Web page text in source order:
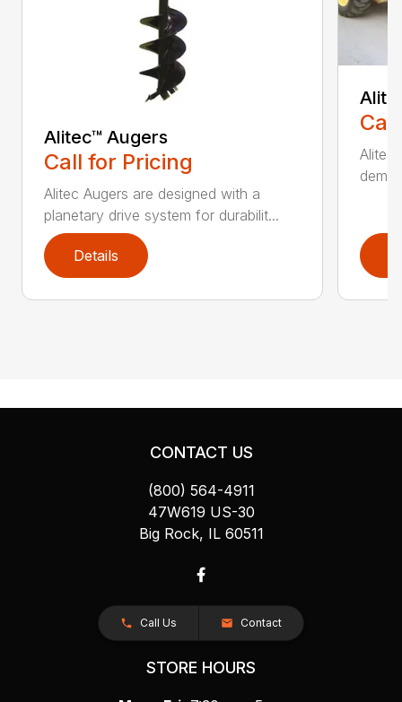
Alitec™ Augers
Call for Pricing
Alitec Augers are designed with a
planetary drive system for durabilit...
Details
Alitec
CONTACT US
(800) 564-4911
47W619 US-30
Big Rock, IL 60511
Call Us Contact
STORE HOURS